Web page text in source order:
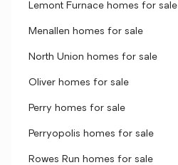
Lemont Furnace homes for sale
Menallen homes for sale
North Union homes for sale
Oliver homes for sale
Perry homes for sale
Perryopolis homes for sale
Rowes Run homes for sale